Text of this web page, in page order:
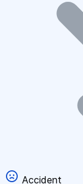
Accident